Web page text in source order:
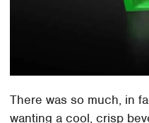
There was so much, in
wanting a cool, crisp